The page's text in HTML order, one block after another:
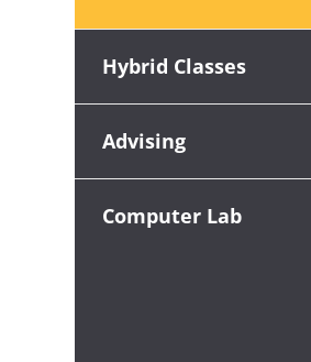
Hybrid Classes
Advising
Computer Lab